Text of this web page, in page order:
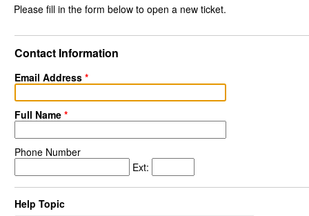
Please fill in the form below to open a new ticket.
Contact Information
Email Address *
Full Name *
Phone Number
Ext:
Help Topic